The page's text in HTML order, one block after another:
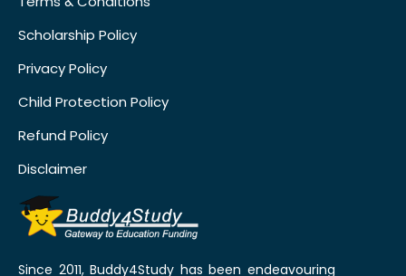
Scholarship Policy
Privacy Policy
Child Protection Policy
Refund Policy
Disclaimer
Since 2011, Buddy4Study has been endeavouring